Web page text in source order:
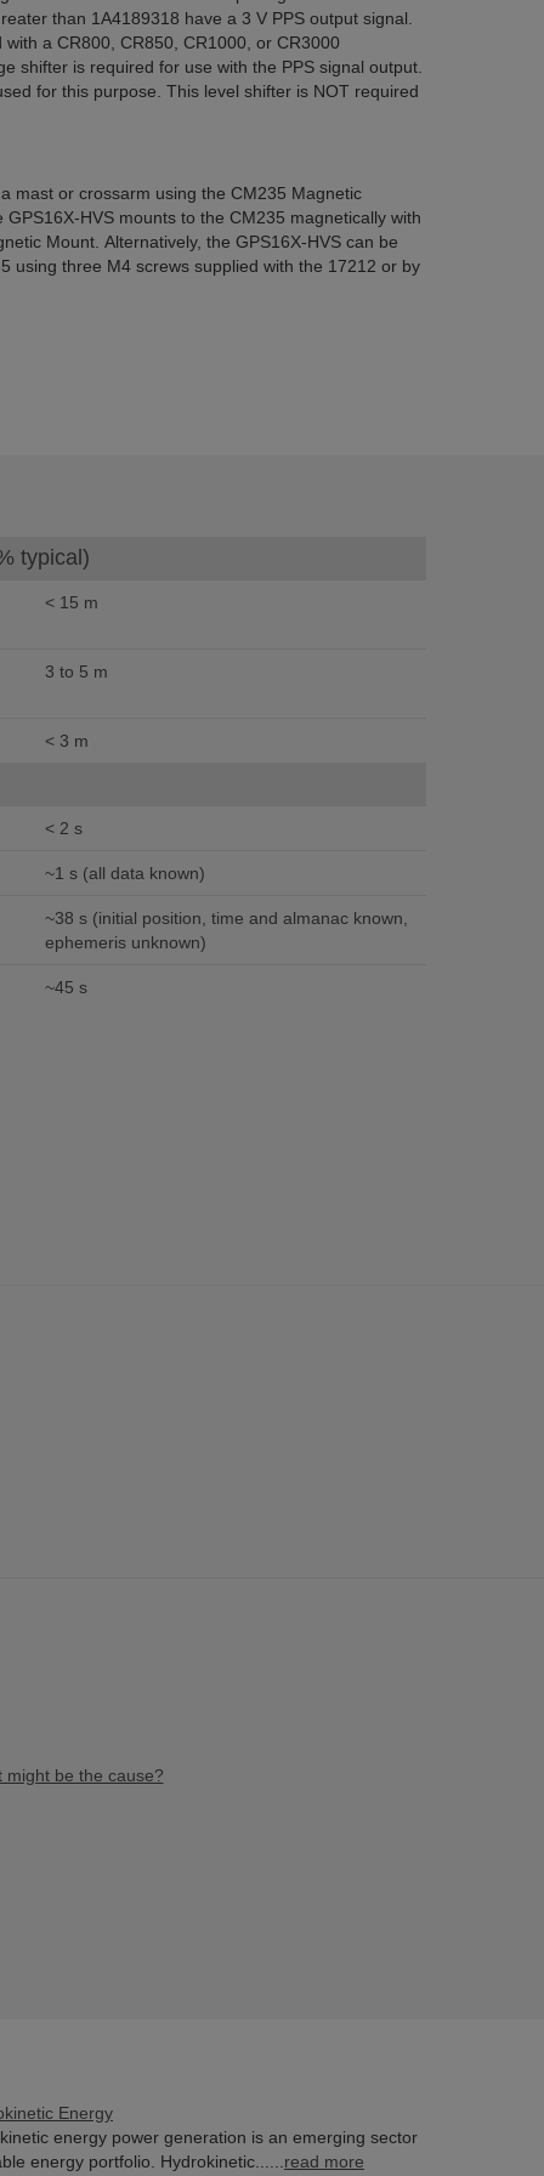
than 1A4189318 have a 3 V PPS output signal.
a CR800, CR850, CR1000, or CR3000
shifter is required for use with the PPS signal output.
for this purpose. This level shifter is NOT required
mast or crossarm using the CM235 Magnetic
GPS16X-HVS mounts to the CM235 magnetically with
Mount. Alternatively, the GPS16X-HVS can be
using three M4 screws supplied with the 17212 or by
typical)
< 15 m
3 to 5 m
< 3 m
< 2 s
~1 s (all data known)
~38 s (initial position, time and almanac known,
ephemeris unknown)
~45 s
might be the cause?
Energy
energy power generation is an emerging sector
energy portfolio. Hydrokinetic...... read more